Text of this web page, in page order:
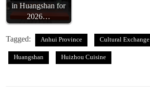
in Huangshan for
2026…
Tagged: Anhui Province Cultural Exchange
Huangshan Huizhou Cuisine